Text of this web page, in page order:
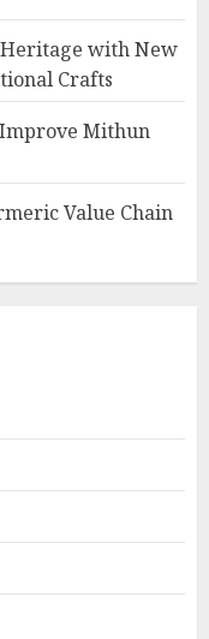
with New
Crafts
Mithun
Value Chain